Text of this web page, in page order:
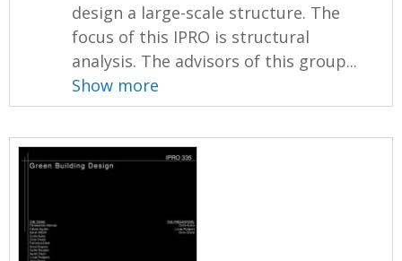
design a large-scale structure. The
focus of this IPRO is structural
analysis. The advisors of this group...
Show more